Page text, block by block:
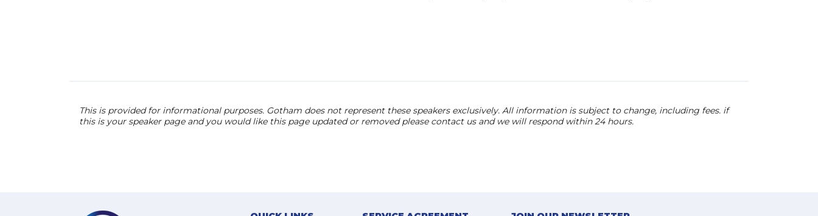
This is provided for informational purposes. Gotham does not represent these speakers exclusively. All information is subject to change, including fees. if
this is your speaker page and you would like this page updated or removed please contact us and we will respond within 24 hours.